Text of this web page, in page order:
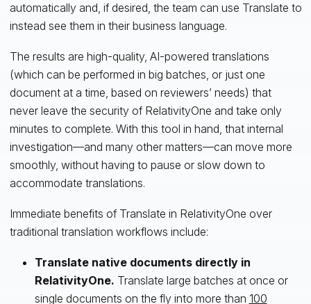
automatically and, if desired, the team can use Translate to
instead see them in their business language.
The results are high-quality, AI-powered translations
(which can be performed in big batches, or just one
document at a time, based on reviewers’ needs) that
never leave the security of RelativityOne and take only
minutes to complete. With this tool in hand, that internal
investigation—and many other matters—can move more
smoothly, without having to pause or slow down to
accommodate translations.
Immediate benefits of Translate in RelativityOne over
traditional translation workflows include:
Translate native documents directly in
RelativityOne. Translate large batches at once or
single documents on the fly into more than 100